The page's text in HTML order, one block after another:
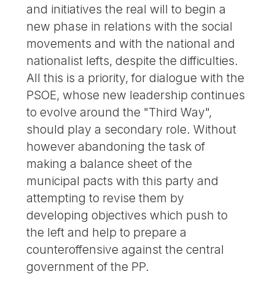
and initiatives the real will to begin a
new phase in relations with the social
movements and with the national and
nationalist lefts, despite the difficulties.
All this is a priority, for dialogue with the
PSOE, whose new leadership continues
to evolve around the "Third Way",
should play a secondary role. Without
however abandoning the task of
making a balance sheet of the
municipal pacts with this party and
attempting to revise them by
developing objectives which push to
the left and help to prepare a
counteroffensive against the central
government of the PP.